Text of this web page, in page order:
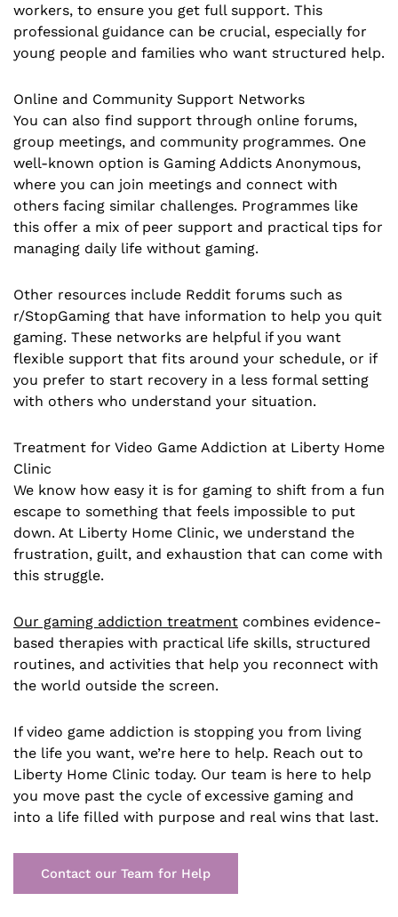
workers, to ensure you get full support. This
professional guidance can be crucial, especially for
young people and families who want structured help.
Online and Community Support Networks
You can also find support through online forums,
group meetings, and community programmes. One
well-known option is Gaming Addicts Anonymous,
where you can join meetings and connect with
others facing similar challenges. Programmes like
this offer a mix of peer support and practical tips for
managing daily life without gaming.
Other resources include Reddit forums such as
r/StopGaming that have information to help you quit
gaming. These networks are helpful if you want
flexible support that fits around your schedule, or if
you prefer to start recovery in a less formal setting
with others who understand your situation.
Treatment for Video Game Addiction at Liberty Home
Clinic
We know how easy it is for gaming to shift from a fun
escape to something that feels impossible to put
down. At Liberty Home Clinic, we understand the
frustration, guilt, and exhaustion that can come with
this struggle.
Our gaming addiction treatment combines evidence-
based therapies with practical life skills, structured
routines, and activities that help you reconnect with
the world outside the screen.
If video game addiction is stopping you from living
the life you want, we’re here to help. Reach out to
Liberty Home Clinic today. Our team is here to help
you move past the cycle of excessive gaming and
into a life filled with purpose and real wins that last.
Contact our Team for Help